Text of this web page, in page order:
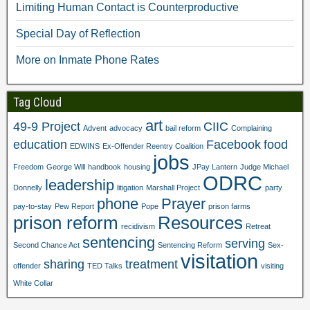
i
n
d
o
w
)
n
d
o
w
)
d
o
w
)
o
w
)
Limiting Human Contact is Counterproductive
Special Day of Reflection
More on Inmate Phone Rates
Tag Cloud
49-9 Project Advent advocacy art bail reform CIIC Complaining
education EDWINS Ex-Offender Reentry Coalition Facebook food
Freedom George Will handbook housing jobs JPay Lantern Judge Michael
Donnelly leadership litigation Marshall Project ODRC party
pay-to-stay Pew Report phone Pope Prayer prison farms
prison reform recidivism Resources Retreat
Second Chance Act sentencing Sentencing Reform serving Sex-
offender sharing TED Talks treatment visitation visiting
White Collar